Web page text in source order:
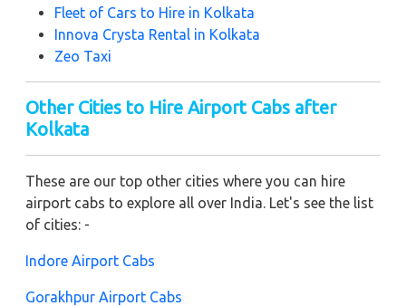
Fleet of Cars to Hire in Kolkata
Innova Crysta Rental in Kolkata
Zeo Taxi
Other Cities to Hire Airport Cabs after
Kolkata
These are our top other cities where you can hire
airport cabs to explore all over India. Let's see the list
of cities: -
Indore Airport Cabs
Gorakhpur Airport Cabs